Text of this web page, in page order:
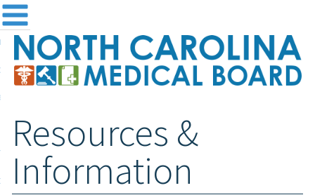
the Board
and Registration
& Information
Login
Resources &
Information